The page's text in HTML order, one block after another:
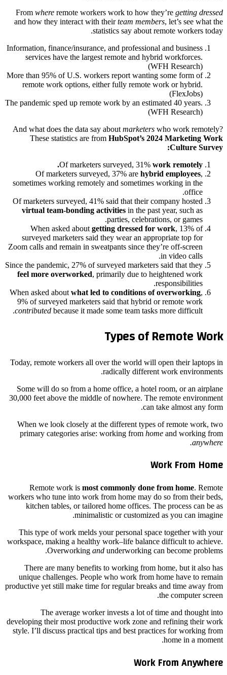
From where remote workers work to how they’re getting dressed
and how they interact with theirteam members, let’s see what the
statistics say about remote workers today.
Information, finance/insurance, and professional and business
services have the largest remote and hybrid workforces.
(WFH Research)
More than 95% of U.S. workers report wanting some form of
remote work options, either fully remote work or hybrid.
(FlexJobs)
The pandemic sped up remote work by an estimated 40 years.
(WFH Research)
And what does the data say about marketers who work remotely?
These statistics are from HubSpot’s 2024 Marketing Work
Culture Survey:
Of marketers surveyed, 31% work remotely.
Of marketers surveyed, 37% are hybrid employees,
sometimes working remotely and sometimes working in the
office.
Of marketers surveyed, 41% said that their company hosted
virtual team-bonding activities in the past year, such as
parties, celebrations, or games.
When asked about getting dressed for work, 13% of
surveyed marketers said they wear an appropriate top for
Zoom calls and remain in sweatpants since they’re off-screen
in video calls.
Since the pandemic, 27% of surveyed marketers said that they
feel more overworked, primarily due to heightened work
responsibilities.
When asked about what led to conditions of overworking,
9% of surveyed marketers said that hybrid or remote work
contributed because it made some team tasks more difficult.
Types of Remote Work
Today, remote workers all over the world will open their laptops in
radically different work environments.
Some will do so from a home office, a hotel room, or an airplane
30,000 feet above the middle of nowhere. The remote environment
can take almost any form.
When we look closely at the different types of remote work, two
primary categories arise: working from home and working from
anywhere.
Work From Home
Remote work is most commonly done from home. Remote
workers who tune into work from home may do so from their beds,
kitchen tables, or tailored home offices. The process can be as
minimalistic or customized as you can imagine.
This type of work melds your personal space together with your
workspace, making a healthy work–life balance difficult to achieve.
Overworking and underworking can become problems.
There are many benefits to working from home, but it also has
unique challenges. People who work from home have to remain
productive yet still make time for regular breaks and time away from
the computer screen.
The average worker invests a lot of time and thought into
developing their most productive work zone and refining their work
style. I’ll discuss practical tips and best practices for working from
home in a moment.
Work From Anywhere